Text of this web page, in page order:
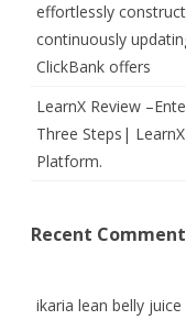
effortlessly
continuously
ClickBank offers
LearnX Review
Three Steps|
Platform.
Recent
ikaria lean belly juice